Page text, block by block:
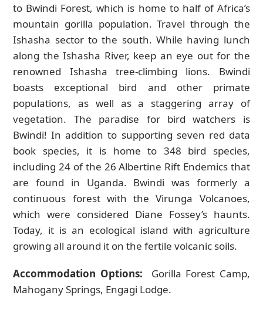
to Bwindi Forest, which is home to half of Africa’s
mountain gorilla population. Travel through the
Ishasha sector to the south. While having lunch
along the Ishasha River, keep an eye out for the
renowned Ishasha tree-climbing lions. Bwindi
boasts exceptional bird and other primate
populations, as well as a staggering array of
vegetation. The paradise for bird watchers is
Bwindi! In addition to supporting seven red data
book species, it is home to 348 bird species,
including 24 of the 26 Albertine Rift Endemics that
are found in Uganda. Bwindi was formerly a
continuous forest with the Virunga Volcanoes,
which were considered Diane Fossey’s haunts.
Today, it is an ecological island with agriculture
growing all around it on the fertile volcanic soils.
Accommodation Options: Gorilla Forest Camp,
Mahogany Springs, Engagi Lodge.